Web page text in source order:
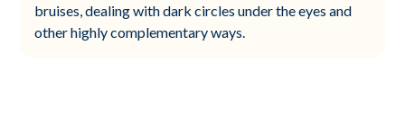
bruises, dealing with dark circles under the eyes and
other highly complementary ways.